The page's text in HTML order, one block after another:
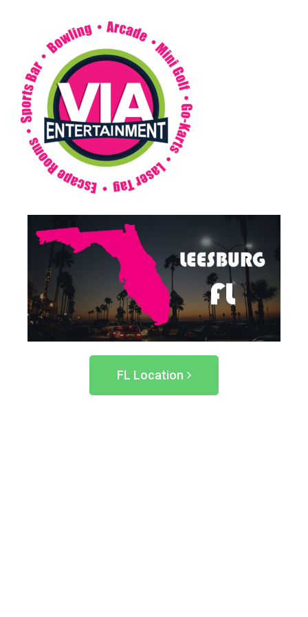
FL Location